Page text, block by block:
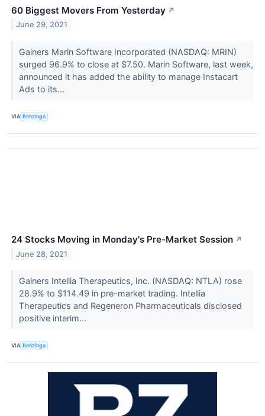
60 Biggest Movers From Yesterday ↗
June 29, 2021
Gainers Marin Software Incorporated (NASDAQ: MRIN)
surged 96.9% to close at $7.50. Marin Software, last week,
announced it has added the ability to manage Instacart
Ads to its...
VIA Benzinga
24 Stocks Moving in Monday's Pre-Market Session ↗
June 28, 2021
Gainers Intellia Therapeutics, Inc. (NASDAQ: NTLA) rose
28.9% to $114.49 in pre-market trading. Intellia
Therapeutics and Regeneron Pharmaceuticals disclosed
positive interim...
VIA Benzinga